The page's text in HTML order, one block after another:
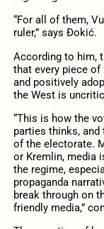
“For all of them,
ruler,” says Đokić.
According to him,
that every piece
and positively
the West is
“This is how the
parties thinks,
of the electorate.
or Kremlin, media
the regime,
propaganda
break through on
friendly media,”